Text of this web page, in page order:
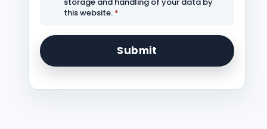
this website. *